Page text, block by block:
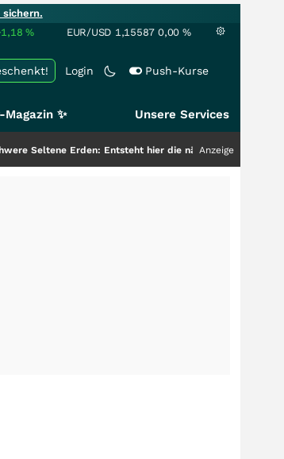
sichern.
% EUR/USD 1,15587 0,00 %
Login Push-Kurse
Magazin ✨ Unsere Services
Erden: Entsteht hier die nächste Milliardenstory?
Anzeige